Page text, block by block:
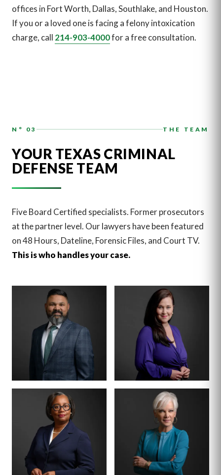
offices in Fort Worth, Dallas, Southlake, and Houston.
If you or a loved one is facing a felony intoxication
charge, call 214-903-4000for a free consultation.
N° 03 THE TEAM
YOUR TEXAS CRIMINAL
DEFENSE TEAM
Five Board Certified specialists. Former prosecutors
at the partner level. Our lawyers have been featured
on 48 Hours, Dateline, Forensic Files, and Court TV.
This is who handles your case.
MANAGING PARTNER
BENSON
VARGHESE
BOARD CERTIFIED ·
CRIMINAL LAW
PARTNER · CO-
FOUNDER
SUMMERSETT
BOARD CERTIFIED ·
CRIMINAL LAW